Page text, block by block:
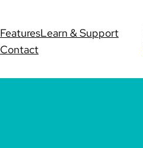
FeaturesLearn & Support
Contact